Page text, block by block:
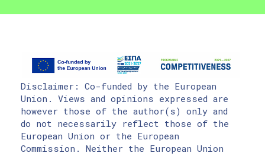
Disclaimer: Co-funded by the European
Union. Views and opinions expressed are
however those of the author(s) only and
do not necessarily reflect those of the
European Union or the European
Commission. Neither the European Union